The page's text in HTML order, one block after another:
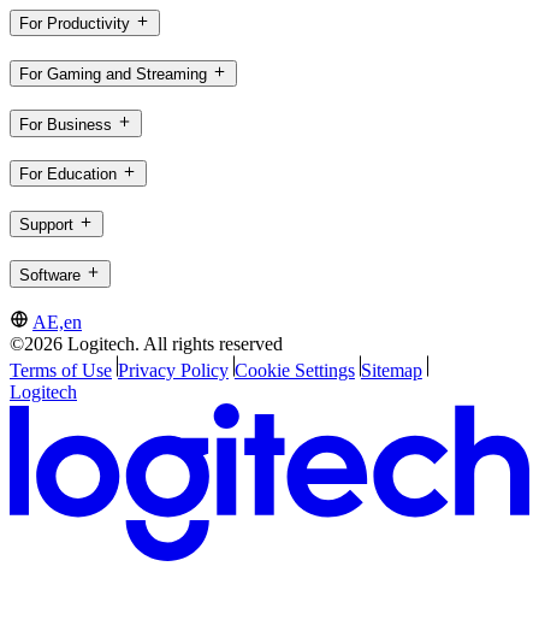
For Productivity
For Gaming and Streaming
For Business
For Education
Support
Software
AE,en
©2026 Logitech. All rights reserved
Terms of Use Privacy Policy Cookie Settings Sitemap
Logitech